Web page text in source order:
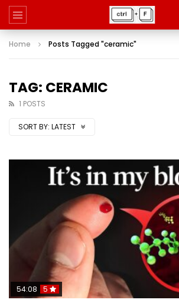
Home Posts Tagged "ceramic"
TAG: CERAMIC
1 POSTS
SORT BY: LATEST
54:08 5